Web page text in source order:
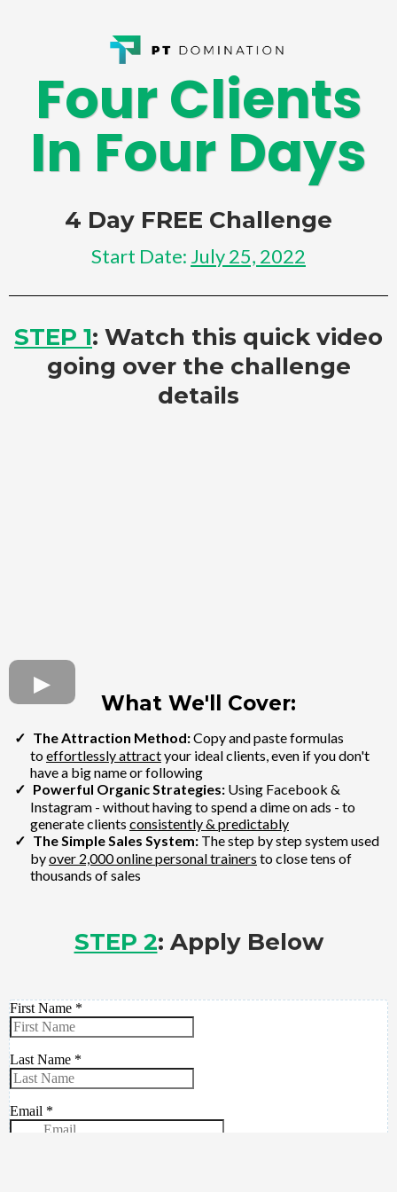
Four Clients
In Four Days
4 Day FREE Challenge
Start Date: July 25, 2022
STEP 1: Watch this quick video
going over the challenge
details
What We'll Cover:
The Attraction Method:Copy and paste formulas
toeffortlessly attractyour ideal clients, even if you don't
have a big name or following
Powerful Organic Strategies:Using Facebook &
Instagram - without having to spend a dime on ads - to
generate clients consistently & predictably
The Simple Sales System:The step by step system used
byover 2,000 online personal trainers to close tens of
thousands of sales
STEP 2: Apply Below